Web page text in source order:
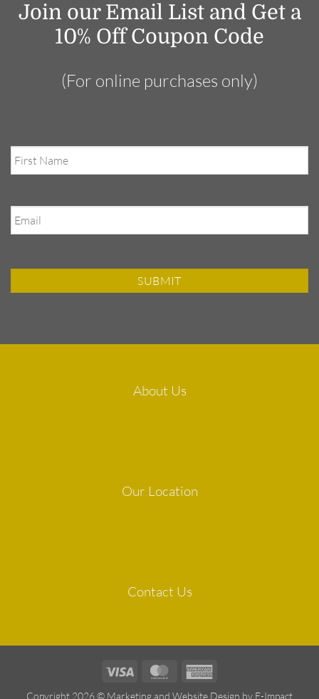
Join our Email List and Get a
10% Off Coupon Code
(For online purchases only)
First
Name
Email
About Us
Our Location
Contact Us
Visa MasterCard
Copyright 2026 © Marketing and Website Design by E-Impact